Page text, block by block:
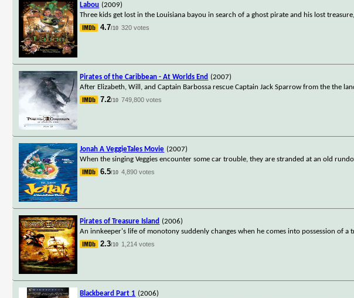
Labou (2009)
Three kids get lost in the Louisiana bayou in search of a ghost pirate and his lost
4.7/10 320 votes
Pirates of the Caribbean - At Worlds End (2007)
After Elizabeth, Will, and Captain Barbossa rescue Captain Jack Sparrow from the the
7.2/10 749,800 votes
Jonah A VeggieTales Movie (2007)
When the singing Veggies encounter some car trouble, they are stranded at an old
6.5/10 4,890 votes
Pirates of Treasure Island (2006)
An innkeeper's life of monotony suddenly changes when he comes into possession of a
2.3/10 1,214 votes
Blackbeard Part 1 (2006)